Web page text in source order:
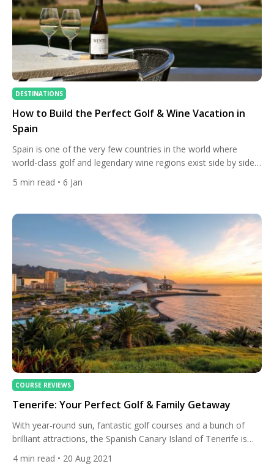
DESTINATIONS
How to Build the Perfect Golf & Wine Vacation in
Spain
Spain is one of the very few countries in the world where
world-class golf and legendary wine regions exist side by side.
This unique geography allows travellers to build a trip where
mornings are spent on outstanding golf courses and
rooms — without long transfers or complicated planning. […]
5 min read • 6 Jan
COURSE REVIEWS
Tenerife: Your Perfect Golf & Family Getaway
With year-round sun, fantastic golf courses and a bunch of
brilliant attractions, the Spanish Canary Island of Tenerife is
the perfect family golf trip. Let’s find out more. Before we
delve into the incredible family attractions, let’s take a look at
4 min read • 20 Aug 2021